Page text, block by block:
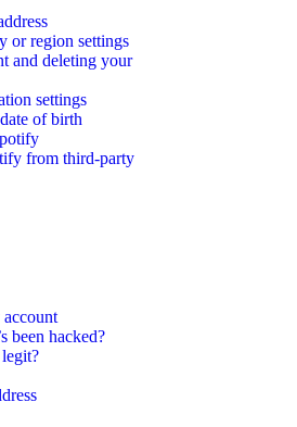
or region settings
and deleting your
settings
of birth
from third-party
been hacked?